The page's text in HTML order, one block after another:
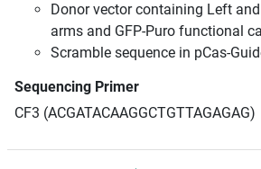
Donor vector containing Left
arms and GFP-Puro functional
Scramble sequence in pCas-
Sequencing Primer
CF3 (ACGATACAAGGCTGTTAGAGAG)